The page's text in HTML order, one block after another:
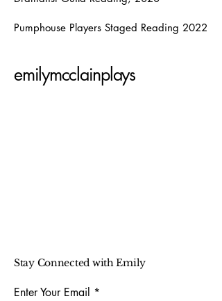
Pumphouse Players Staged Reading 2022
emilymcclainplays
Stay Connected with Emily
Enter Your Email